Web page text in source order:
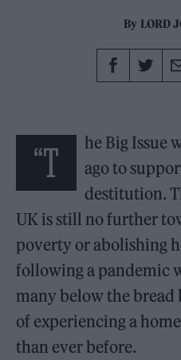
By LORD
“T
he Big Issue
ago to
destitution.
UK is still no further
poverty or abolishing
following a pandemic
many below the bread
of experiencing a
than ever before.